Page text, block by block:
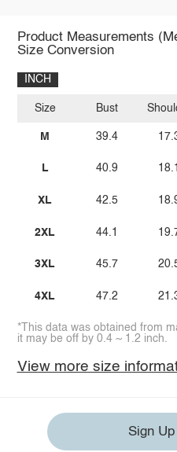
Product Measurements
Size Conversion
INCH
Size
M
L
XL
2XL
3XL
4XL
Bust
39.4
40.9
42.5
44.1
45.7
47.2
18.1
*This data was obtained from
it may be off by 0.4 ~ 1.2 inch.
View more size
Sign